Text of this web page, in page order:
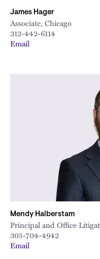
James Hager
Associate, Chicago
312-442-6114
Email
Mendy Halberstam
Principal and Office
305-704-4942
Email